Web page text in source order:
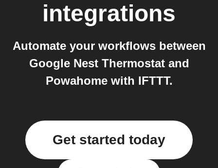
integrations
Automate your workflows between
Google Nest Thermostat and
Powahome with IFTTT.
Get started today